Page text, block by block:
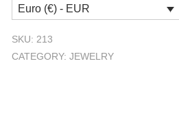
Necklace
Euro (€) - EUR
SKU: 213
CATEGORY:JEWELRY